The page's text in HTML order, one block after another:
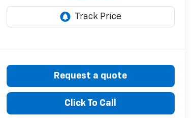
Request a quote
Click To Call